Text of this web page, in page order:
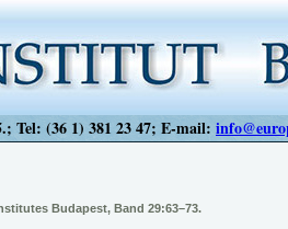
Tel: (36 1) 381 23 47; E-mail:
Budapest, Band 29:63–73.